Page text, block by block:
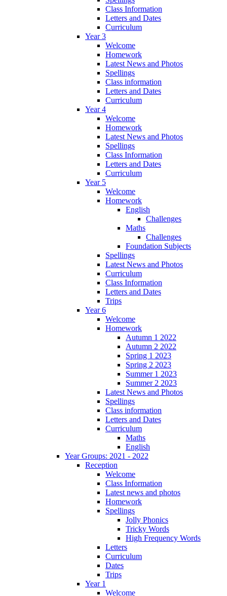
Class Information
Letters and Dates
Curriculum
Year 3
Welcome
Homework
Latest News and Photos
Spellings
Class information
Letters and Dates
Curriculum
Year 4
Welcome
Homework
Latest News and Photos
Spellings
Class Information
Letters and Dates
Curriculum
Year 5
Welcome
Homework
English
Challenges
Maths
Challenges
Foundation Subjects
Spellings
Latest News and Photos
Curriculum
Class Information
Letters and Dates
Trips
Year 6
Welcome
Homework
Autumn 1 2022
Autumn 2 2022
Spring 1 2023
Spring 2 2023
Summer 1 2023
Summer 2 2023
Latest News and Photos
Spellings
Class information
Letters and Dates
Curriculum
Maths
English
Year Groups: 2021 - 2022
Reception
Welcome
Class Information
Latest news and photos
Homework
Spellings
Jolly Phonics
Tricky Words
High Frequency Words
Letters
Curriculum
Dates
Trips
Year 1
Welcome